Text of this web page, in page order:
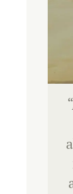
“